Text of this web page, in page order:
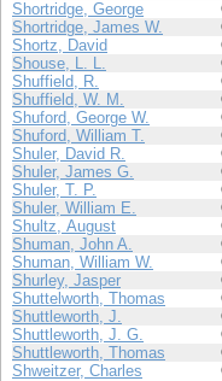
Shortridge, George
Shortridge, James W.
Shortz, David
Shouse, L. L.
Shuffield, R.
Shuffield, W. M.
Shuford, George W.
Shuford, William T.
Shuler, David R.
Shuler, James G.
Shuler, T. P.
Shuler, William E.
Shultz, August
Shuman, John A.
Shuman, William W.
Shurley, Jasper
Shuttelworth, Thomas
Shuttleworth, J.
Shuttleworth, J. G.
Shuttleworth, Thomas
Shweitzer, Charles